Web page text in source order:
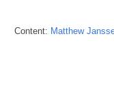
Content: Matthew